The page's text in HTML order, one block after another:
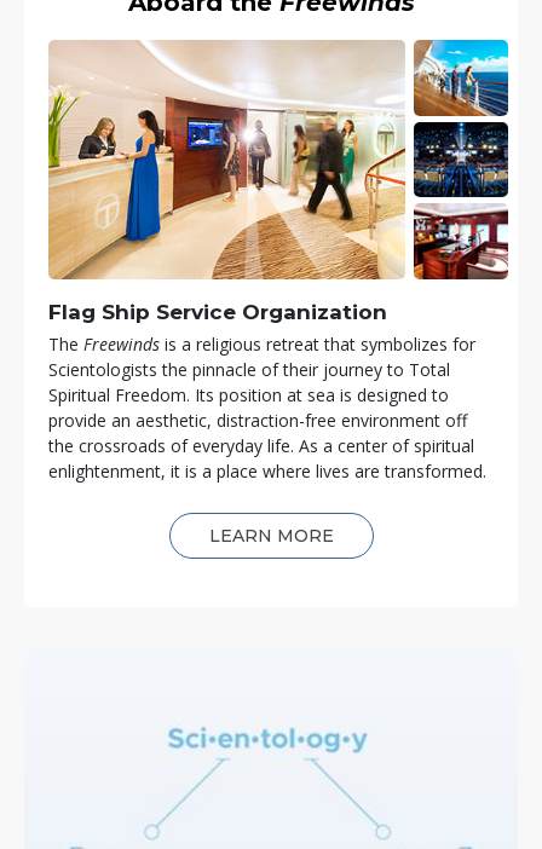
Flag Ship Service Organization
The Freewinds is a religious retreat that symbolizes for
Scientologists the pinnacle of their journey to Total
Spiritual Freedom. Its position at sea is designed to
provide an aesthetic, distraction-free environment off
the crossroads of everyday life. As a center of spiritual
enlightenment, it is a place where lives are transformed.
LEARN MORE